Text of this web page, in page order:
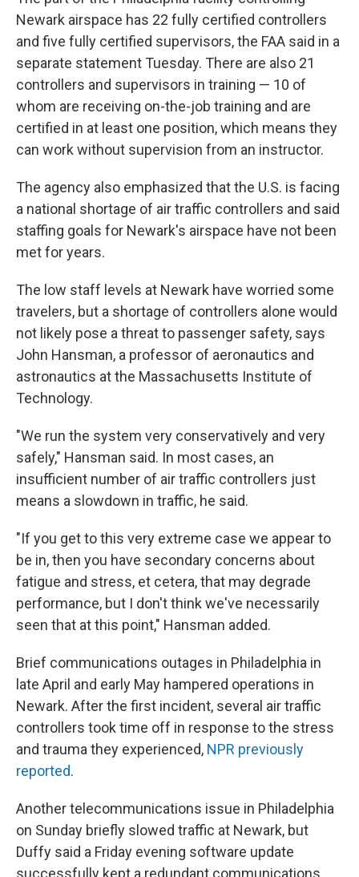
Newark airspace has 22 fully certified controllers
and five fully certified supervisors, the FAA said in a
separate statement Tuesday. There are also 21
controllers and supervisors in training — 10 of
whom are receiving on-the-job training and are
certified in at least one position, which means they
can work without supervision from an instructor.
The agency also emphasized that the U.S. is facing
a national shortage of air traffic controllers and said
staffing goals for Newark's airspace have not been
met for years.
The low staff levels at Newark have worried some
travelers, but a shortage of controllers alone would
not likely pose a threat to passenger safety, says
John Hansman, a professor of aeronautics and
astronautics at the Massachusetts Institute of
Technology.
"We run the system very conservatively and very
safely," Hansman said. In most cases, an
insufficient number of air traffic controllers just
means a slowdown in traffic, he said.
"If you get to this very extreme case we appear to
be in, then you have secondary concerns about
fatigue and stress, et cetera, that may degrade
performance, but I don't think we've necessarily
seen that at this point," Hansman added.
Brief communications outages in Philadelphia in
late April and early May hampered operations in
Newark. After the first incident, several air traffic
controllers took time off in response to the stress
and trauma they experienced, NPR previously
reported.
Another telecommunications issue in Philadelphia
on Sunday briefly slowed traffic at Newark, but
Duffy said a Friday evening software update
successfully kept a redundant communications